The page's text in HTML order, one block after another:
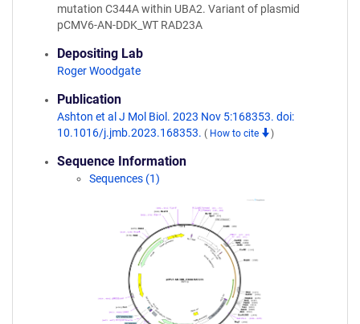
mutation C344A within UBA2. Variant of plasmid
pCMV6-AN-DDK_WT RAD23A
Depositing Lab
Roger Woodgate
Publication
Ashton et al J Mol Biol. 2023 Nov 5:168353. doi:
10.1016/j.jmb.2023.168353. ( How to cite )
Sequence Information
Sequences (1)